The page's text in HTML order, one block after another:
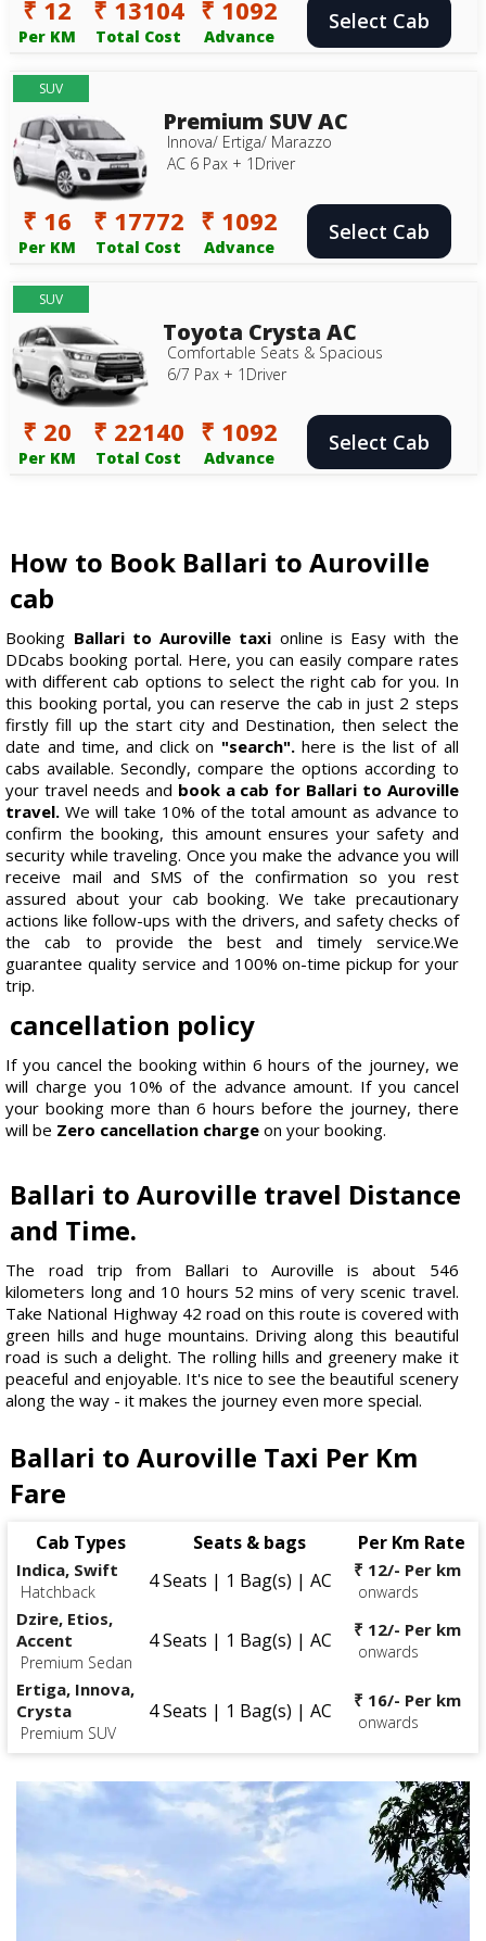
₹ 12
Per KM
₹ 13104
Total Cost
₹ 1092
Advance
Select Cab
SUV
Premium SUV AC
Innova/ Ertiga/ Marazzo
AC 6 Pax + 1Driver
₹ 16
Per KM
₹ 17772
Total Cost
₹ 1092
Advance
Select Cab
SUV
Toyota Crysta AC
Comfortable Seats & Spacious
6/7 Pax + 1Driver
₹ 20
Per KM
₹ 22140
Total Cost
₹ 1092
Advance
Select Cab
How to Book Ballari to Auroville
cab
Booking Ballari to Auroville taxi online is Easy with the
DDcabs booking portal. Here, you can easily compare rates
with different cab options to select the right cab for you. In
this booking portal, you can reserve the cab in just 2 steps
firstly fill up the start city and Destination, then select the
date and time, and click on "search".here is the list of all
cabs available. Secondly, compare the options according to
your travel needs and book a cab for Ballari to Auroville
travel. We will take 10% of the total amount as advance to
confirm the booking, this amount ensures your safety and
security while traveling. Once you make the advance you will
receive mail and SMS of the confirmation so you rest
assured about your cab booking. We take precautionary
actions like follow-ups with the drivers, and safety checks of
the cab to provide the best and timely service.We
guarantee quality service and 100% on-time pickup for your
trip.
cancellation policy
If you cancel the booking within 6 hours of the journey, we
will charge you 10% of the advance amount. If you cancel
your booking more than 6 hours before the journey, there
will be Zero cancellation charge on your booking.
Ballari to Auroville travel Distance
and Time.
The road trip from Ballari to Auroville is about 546
kilometers long and 10 hours 52 mins of very scenic travel.
Take National Highway 42 road on this route is covered with
green hills and huge mountains. Driving along this beautiful
road is such a delight. The rolling hills and greenery make it
peaceful and enjoyable. It's nice to see the beautiful scenery
along the way - it makes the journey even more special.
Ballari to Auroville Taxi Per Km
Fare
Cab Types Seats & bags Per Km Rate
Indica, Swift
Hatchback 4 Seats | 1 Bag(s) | AC ₹ 12/- Per km
onwards
Dzire, Etios,
Accent
Premium Sedan
4 Seats | 1 Bag(s) | AC ₹ 12/- Per km
onwards
Ertiga, Innova,
Crysta
Premium SUV
4 Seats | 1 Bag(s) | AC ₹ 16/- Per km
onwards